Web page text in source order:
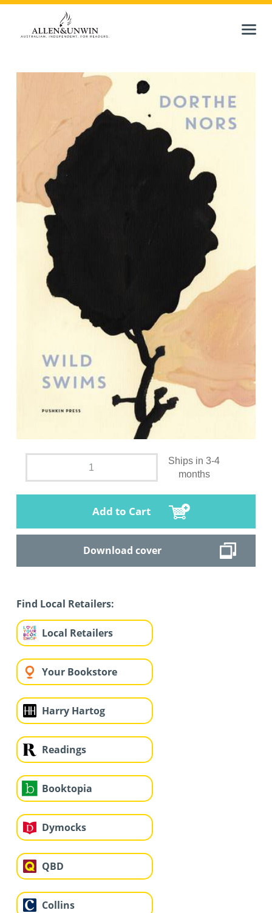
Ships in 3-4
months
Add to Cart
Download cover
Find Local Retailers:
Local Retailers
Your Bookstore
Harry Hartog
Readings
Booktopia
Dymocks
QBD
Collins